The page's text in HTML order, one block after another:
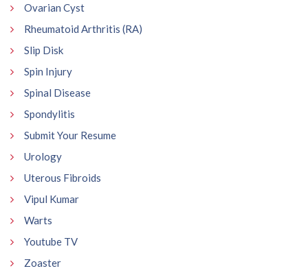
Ovarian Cyst
Rheumatoid Arthritis (RA)
Slip Disk
Spin Injury
Spinal Disease
Spondylitis
Submit Your Resume
Urology
Uterous Fibroids
Vipul Kumar
Warts
Youtube TV
Zoaster